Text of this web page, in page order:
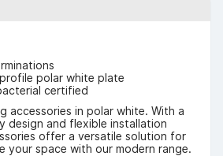
polar white plate
certified
accessories in polar white. With a
design and flexible installation
offer a versatile solution for
your space with our modern range.